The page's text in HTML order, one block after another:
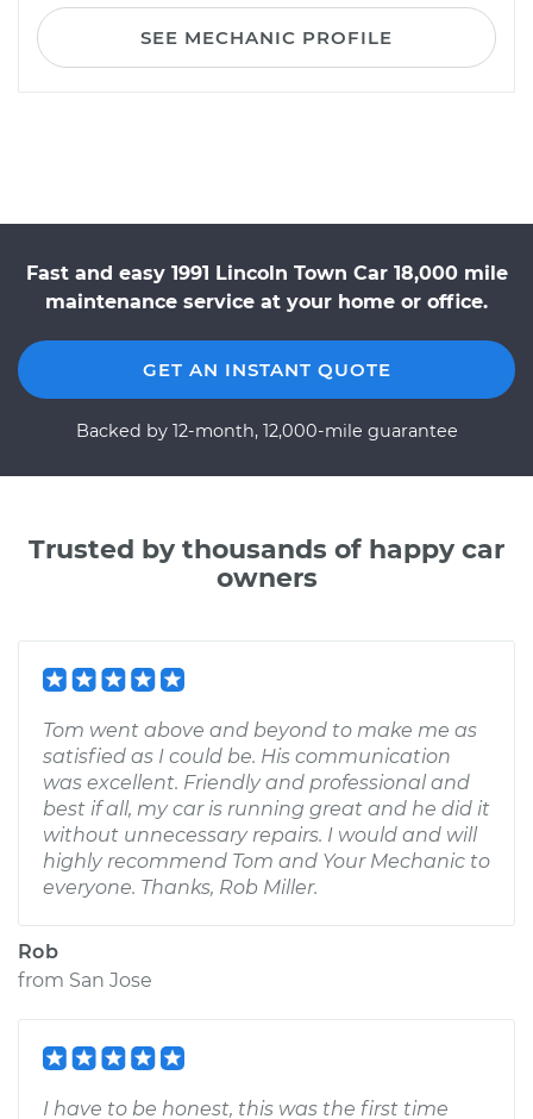
SEE MECHANIC PROFILE
Fast and easy 1991 Lincoln Town Car 18,000 mile
maintenance service at your home or office.
GET AN INSTANT QUOTE
Backed by 12-month, 12,000-mile guarantee
Trusted by thousands of happy car
owners
Tom went above and beyond to make me as
satisfied as I could be. His communication
was excellent. Friendly and professional and
best if all, my car is running great and he did it
without unnecessary repairs. I would and will
highly recommend Tom and Your Mechanic to
everyone. Thanks, Rob Miller.
Rob
from San Jose
I have to be honest, this was the first time